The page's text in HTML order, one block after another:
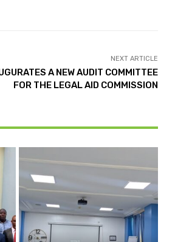
NEXT ARTICLE
A NEW AUDIT COMMITTEE
FOR THE LEGAL AID COMMISSION